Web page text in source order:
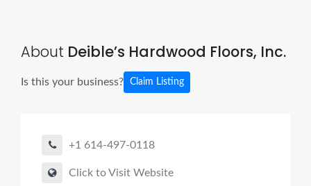
About Deible’s Hardwood Floors, Inc.
Is this your business? Claim Listing
+1 614-497-0118
Click to Visit Website